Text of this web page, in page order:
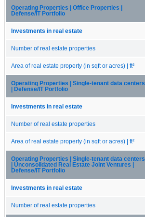
Operating Properties | Office Properties |
Defense/IT Portfolio
Investments in real estate
Number of real estate properties
Area of real estate property (in sqft or acres) | ft²
Operating Properties | Single-tenant data centers
| Defense/IT Portfolio
Investments in real estate
Number of real estate properties
Area of real estate property (in sqft or acres) | ft²
Operating Properties | Single-tenant data centers
| Unconsolidated Real Estate Joint Ventures |
Defense/IT Portfolio
Investments in real estate
Number of real estate properties